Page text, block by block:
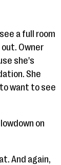
a full room
Owner
she's
She
want to see
on
And again,